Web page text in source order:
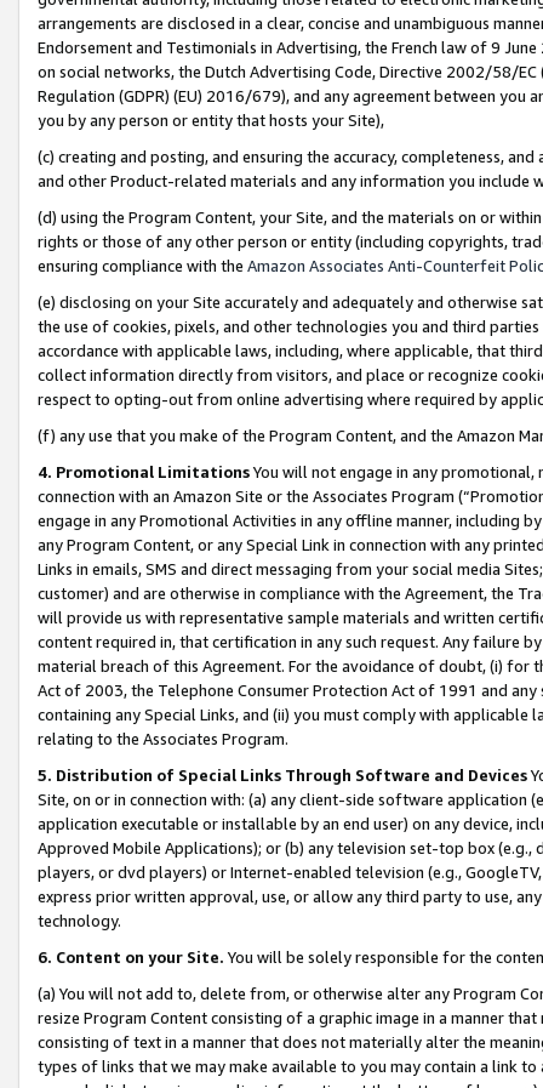
arrangements are disclosed in a clear, concise and unambiguous
Endorsement and Testimonials in Advertising, the French law of 9
on social networks, the Dutch Advertising Code, Directive 2002/58/
Regulation (GDPR) (EU) 2016/679), and any agreement between
you by any person or entity that hosts your Site),
(c) creating and posting, and ensuring the accuracy, completeness,
and other Product-related materials and any information you include
(d) using the Program Content, your Site, and the materials on or
rights or those of any other person or entity (including copyrights,
ensuring compliance with the Amazon Associates Anti-Counterfeit
(e) disclosing on your Site accurately and adequately and otherwise
the use of cookies, pixels, and other technologies you and third
accordance with applicable laws, including, where applicable, that
collect information directly from visitors, and place or recognize
respect to opting-out from online advertising where required by
(f) any use that you make of the Program Content, and the Amazon
4. Promotional LimitationsYou will not engage in any
connection with an Amazon Site or the Associates Program
engage in any Promotional Activities in any offline manner, including
any Program Content, or any Special Link in connection with any
Links in emails, SMS and direct messaging from your social media
customer) and are otherwise in compliance with the Agreement, the
will provide us with representative sample materials and written
content required in, that certification in any such request. Any failure
material breach of this Agreement. For the avoidance of doubt, (i) for
Act of 2003, the Telephone Consumer Protection Act of 1991 and
containing any Special Links, and (ii) you must comply with
relating to the Associates Program.
5. Distribution of Special Links Through Software and Devices
Site, on or in connection with: (a) any client-side software application
application executable or installable by an end user) on any device,
Approved Mobile Applications); or (b) any television set-top box
players, or dvd players) or Internet-enabled television (e.g.,
express prior written approval, use, or allow any third party to use,
technology.
6. Content on your Site. You will be solely responsible for the
(a) You will not add to, delete from, or otherwise alter any Program
resize Program Content consisting of a graphic image in a manner
consisting of text in a manner that does not materially alter the
types of links that we may make available to you may contain a link